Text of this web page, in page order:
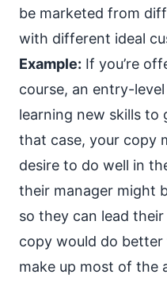
be marketed from
with different ideal
Example: If you’re
course, an entry-
learning new skills to
that case, your copy
desire to do well in
their manager might
so they can lead
copy would do
make up most of the